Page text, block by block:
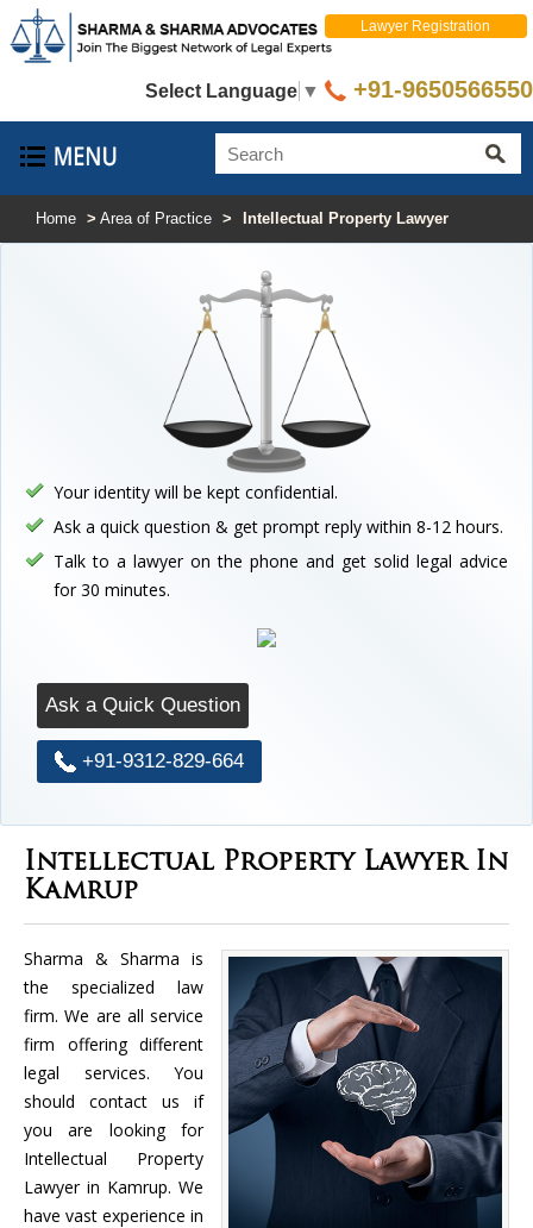
Select Language ▼
Lawyer Registration
+91-9650566550
Home > Area of Practice > Intellectual Property Lawyer
Your identity will be kept confidential.
Ask a quick question & get prompt reply within 8-12 hours.
Talk to a lawyer on the phone and get solid legal advice
for 30 minutes.
Ask a Quick Question
+91-9312-829-664
Intellectual Property Lawyer In
Kamrup
Sharma & Sharma is
the specialized law
firm. We are all service
firm offering different
legal services. You
should contact us if
you are looking for
Intellectual Property
Lawyer in Kamrup. We
have vast experience in